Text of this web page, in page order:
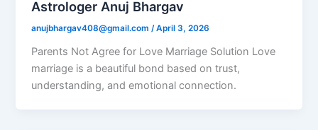
Astrologer Anuj Bhargav
anujbhargav408@gmail.com/April 3, 2026
Parents Not Agree for Love Marriage Solution Love
marriage is a beautiful bond based on trust,
understanding, and emotional connection.